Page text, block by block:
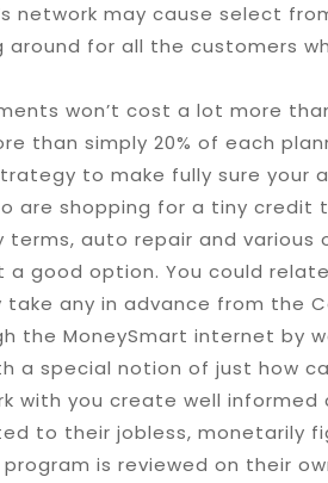
network may cause select
around for all the customers
won’t cost a lot more
than simply 20% of each
to make fully sure your
are shopping for a tiny credit
terms, auto repair and
a good option. You could
take any in advance from the
the MoneySmart internet by
a special notion of just how
with you create well informed
to their jobless, monetarily
is reviewed on their